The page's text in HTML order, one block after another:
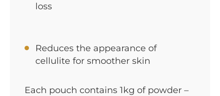
loss
Reduces the appearance of
cellulite for smoother skin
Each pouch contains 1kg of powder –